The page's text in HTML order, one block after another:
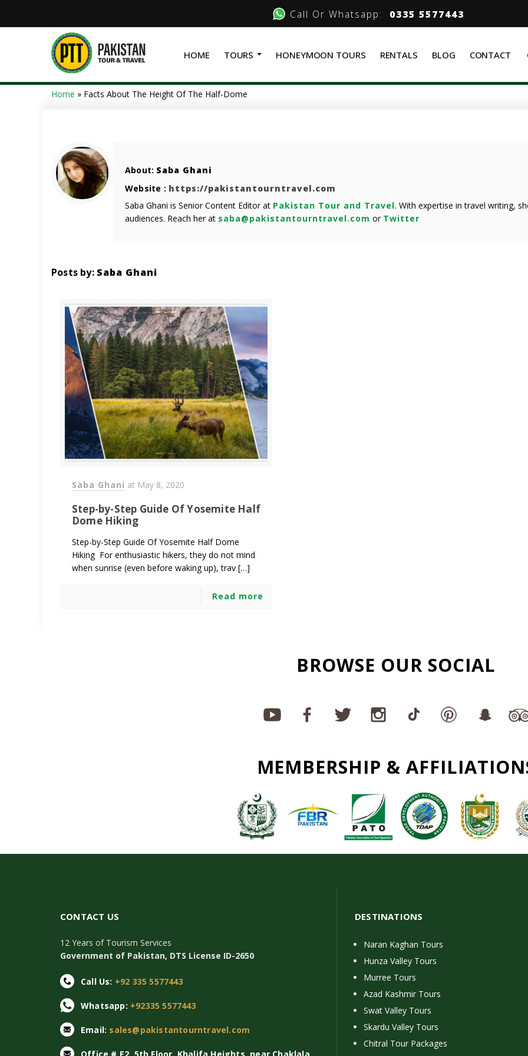
Call Or Whatsapp: 0335 5577443
HOME TOURS HONEYMOON TOURS RENTALS BLOG CONTACT
Home » Facts About The Height Of The Half-Dome
About: Saba Ghani
Website : https://pakistantourntravel.com
Saba Ghani is Senior Content Editor at Pakistan Tour and Travel. With expertise in travel writing,
audiences. Reach her at saba@pakistantourntravel.com or Twitter
Posts by: Saba Ghani
Saba Ghani at May 8, 2020
Step-by-Step Guide Of Yosemite Half
Dome Hiking
Step-by-Step Guide Of Yosemite Half Dome
Hiking For enthusiastic hikers, they do not mind
when sunrise (even before waking up), trav […]
Read more
BROWSE OUR SOCIAL
MEMBERSHIP &
CONTACT US
12 Years of Tourism Services
Government of Pakistan, DTS License ID-2650
Call Us: +92 335 5577443
Whatsapp: +92335 5577443
Email: sales@pakistantourntravel.com
DESTINATIONS
Naran Kaghan Tours
Hunza Valley Tours
Murree Tours
Azad Kashmir Tours
Swat Valley Tours
Skardu Valley Tours
Chitral Tour Packages